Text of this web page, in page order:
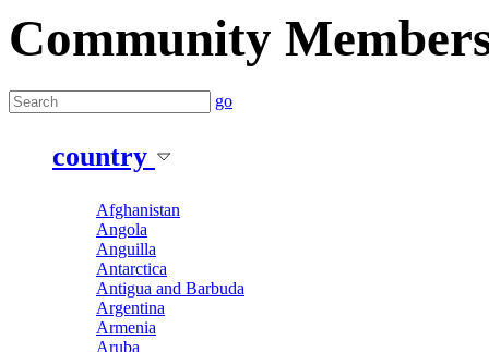
Community
go
country
Afghanistan
Angola
Anguilla
Antarctica
Antigua and Barbuda
Argentina
Armenia
Aruba